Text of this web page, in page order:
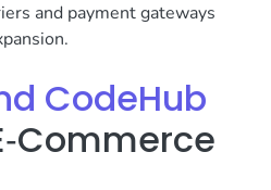
and payment gateways
CodeHub